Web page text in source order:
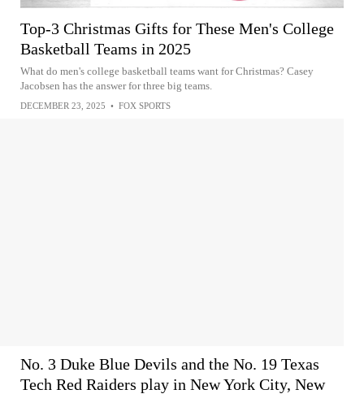
Top-3 Christmas Gifts for These Men's College
Basketball Teams in 2025
What do men's college basketball teams want for Christmas? Casey
Jacobsen has the answer for three big teams.
DECEMBER 23, 2025 • FOX SPORTS
No. 3 Duke Blue Devils and the No. 19 Texas
Tech Red Raiders play in New York City, New